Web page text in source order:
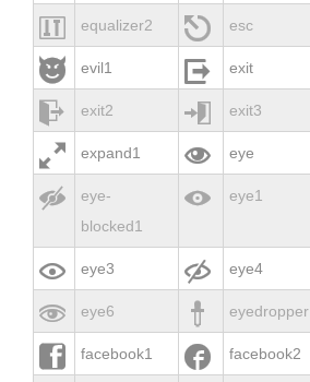
 equalizer2  esc
 evil1  exit
 exit2  exit3
 expand1  eye

eye-
blocked1
 eye1
 eye3  eye4
 eye6  eyedropper
 facebook1  facebook2